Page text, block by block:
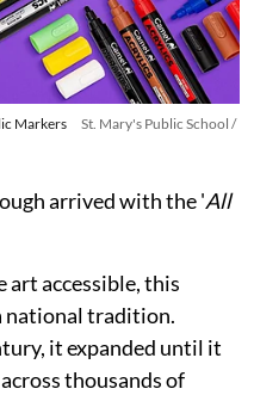
Markers
St. Mary's Public School /
arrived with the 'All
art accessible, this
national tradition.
it expanded until it
thousands of